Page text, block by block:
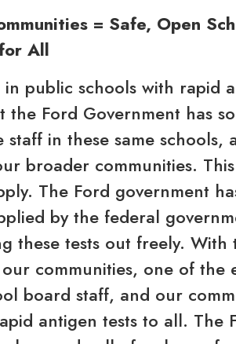
= Safe, Open
All
public schools with rapid
the Ford Government has
in these same schools,
broader communities.
The Ford government
by the federal
these tests out freely.
communities, one of the
board staff, and our
antigen tests to all. The